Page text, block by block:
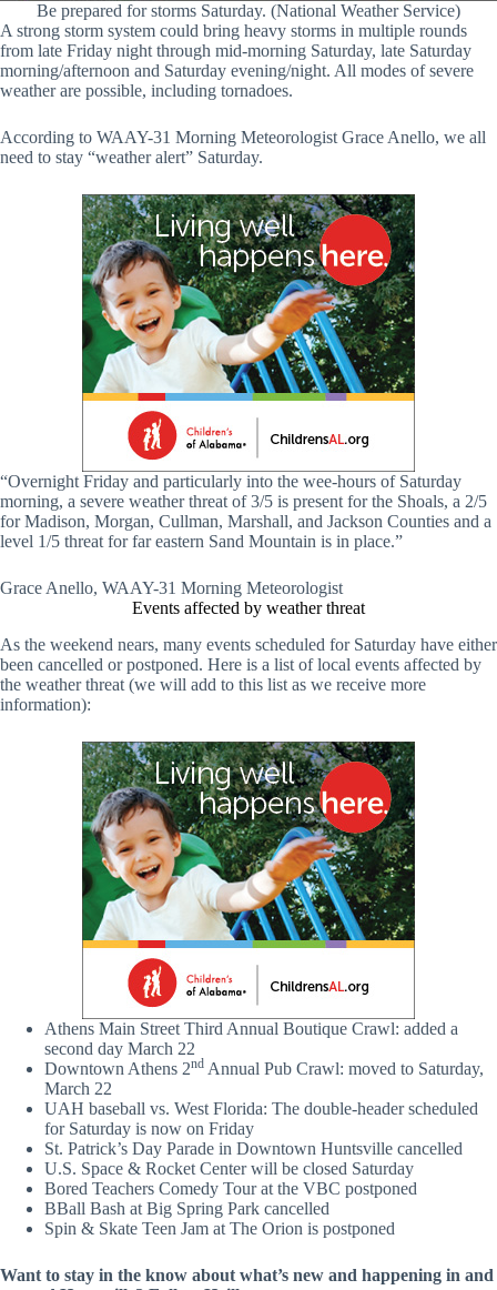
Be prepared for storms Saturday. (National Weather Service)
A strong storm system could bring heavy storms in multiple rounds
from late Friday night through mid-morning Saturday, late Saturday
morning/afternoon and Saturday evening/night. All modes of severe
weather are possible, including tornadoes.
According to WAAY-31 Morning Meteorologist Grace Anello, we all
need to stay “weather alert” Saturday.
“Overnight Friday and particularly into the wee-hours of Saturday
morning, a severe weather threat of 3/5 is present for the Shoals, a 2/5
for Madison, Morgan, Cullman, Marshall, and Jackson Counties and a
level 1/5 threat for far eastern Sand Mountain is in place.”
Grace Anello, WAAY-31 Morning Meteorologist
Events affected by weather threat
As the weekend nears, many events scheduled for Saturday have either
been cancelled or postponed. Here is a list of local events affected by
the weather threat (we will add to this list as we receive more
information):
Athens Main Street Third Annual Boutique Crawl: added a
second day March 22
Downtown Athens 2nd Annual Pub Crawl: moved to Saturday,
March 22
UAH baseball vs. West Florida: The double-header scheduled
for Saturday is now on Friday
St. Patrick’s Day Parade in Downtown Huntsville cancelled
U.S. Space & Rocket Center will be closed Saturday
Bored Teachers Comedy Tour at the VBC postponed
BBall Bash at Big Spring Park cancelled
Spin & Skate Teen Jam at The Orion is postponed
Want to stay in the know about what’s new and happening in and